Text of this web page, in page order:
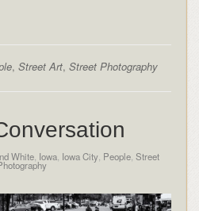
, Street Art, Street Photography
White, Iowa, Iowa City, People, Street